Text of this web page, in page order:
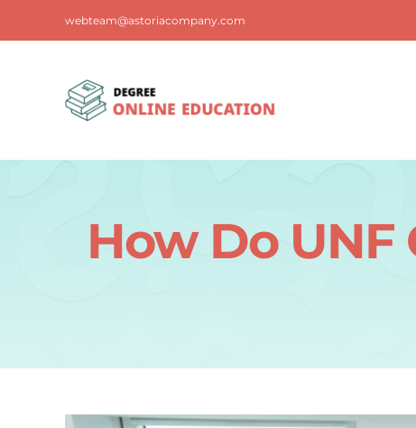
webteam@astoriacompany.com
How Do